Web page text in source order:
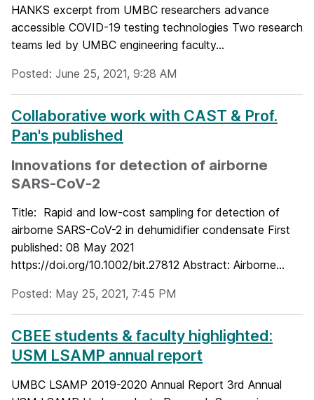
HANKS excerpt from UMBC researchers advance
accessible COVID-19 testing technologies Two research
teams led by UMBC engineering faculty...
Posted: June 25, 2021, 9:28 AM
Collaborative work with CAST & Prof.
Pan's published
Innovations for detection of airborne
SARS‐CoV‐2
Title: Rapid and low-cost sampling for detection of
airborne SARS-CoV-2 in dehumidifier condensate First
published: 08 May 2021
https://doi.org/10.1002/bit.27812 Abstract: Airborne...
Posted: May 25, 2021, 7:45 PM
CBEE students & faculty highlighted:
USM LSAMP annual report
UMBC LSAMP 2019-2020 Annual Report 3rd Annual